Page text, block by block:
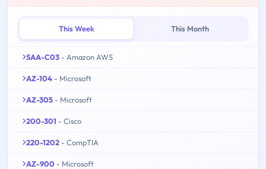
This Week This Month
SAA-C03 - Amazon AWS
AZ-104 - Microsoft
AZ-305 - Microsoft
200-301 - Cisco
220-1202 - CompTIA
AZ-900 - Microsoft